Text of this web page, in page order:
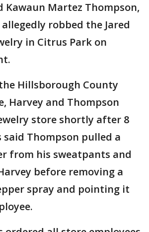
Kawaun Martez Thompson,
robbed the Jared
in Citrus Park on
Hillsborough County
Harvey and Thompson
store shortly after 8
said Thompson pulled a
from his sweatpants and
before removing a
spray and pointing it